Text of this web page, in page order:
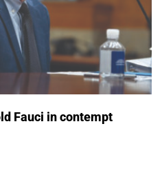
Fauci in contempt